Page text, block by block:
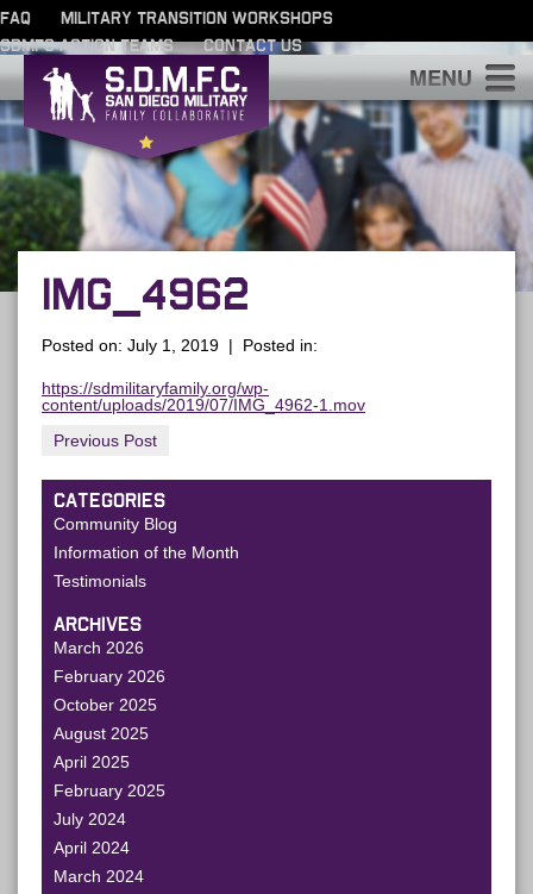
FAQ
MILITARY TRANSITION WORKSHOPS
SDMFC ACTION TEAMS
CONTACT US
IMG_4962
Posted on: July 1, 2019 | Posted in:
https://sdmilitaryfamily.org/wp-
content/uploads/2019/07/IMG_4962-1.mov
Previous Post
CATEGORIES
Community Blog
Information of the Month
Testimonials
ARCHIVES
March 2026
February 2026
October 2025
August 2025
April 2025
February 2025
July 2024
April 2024
March 2024